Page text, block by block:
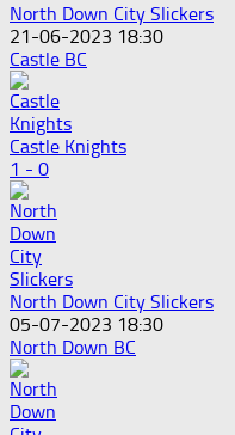
North Down City Slickers
21-06-2023 18:30
Castle BC
Castle Knights
1 - 0
North Down City Slickers
05-07-2023 18:30
North Down BC